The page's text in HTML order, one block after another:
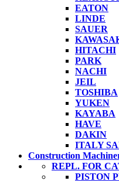
EATON
LINDE
SAUER
HITACHI
PARK
NACHI
JEIL
TOSHIBA
YUKEN
KAYABA
HAVE
DAKIN
ITALY
Construction
REPL. FOR
PISTON